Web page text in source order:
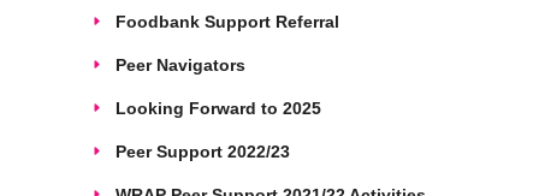
Foodbank Support Referral
Peer Navigators
Looking Forward to 2025
Peer Support 2022/23